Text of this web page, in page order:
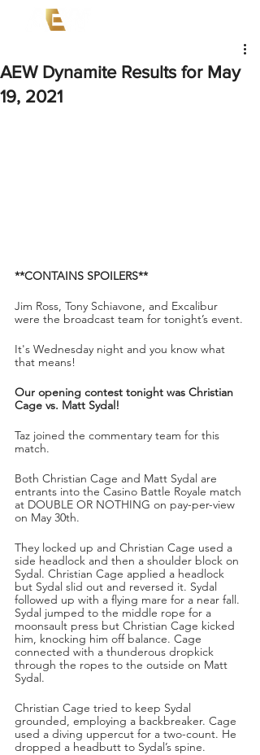
AEW Dynamite Results for May
19, 2021
**CONTAINS SPOILERS**
Jim Ross, Tony Schiavone, and Excalibur
were the broadcast team for tonight’s event.
It's Wednesday night and you know what
that means!
Our opening contest tonight was Christian
Cage vs. Matt Sydal!
Taz joined the commentary team for this
match.
Both Christian Cage and Matt Sydal are
entrants into the Casino Battle Royale match
at DOUBLE OR NOTHING on pay-per-view
on May 30th.
They locked up and Christian Cage used a
side headlock and then a shoulder block on
Sydal. Christian Cage applied a headlock
but Sydal slid out and reversed it. Sydal
followed up with a flying mare for a near fall.
Sydal jumped to the middle rope for a
moonsault press but Christian Cage kicked
him, knocking him off balance. Cage
connected with a thunderous dropkick
through the ropes to the outside on Matt
Sydal.
Christian Cage tried to keep Sydal
grounded, employing a backbreaker. Cage
used a diving uppercut for a two-count. He
dropped a headbutt to Sydal’s spine.